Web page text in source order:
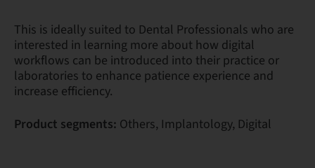
This is ideally suited to Dental Professionals who are
interested in learning more about how digital
workflows can be introduced into their practice or
laboratories to enhance patience experience and
increase efficiency.
Product segments: Others, Implantology, Digital